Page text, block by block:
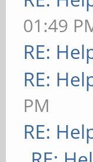
01:49
RE:
RE:
PM
RE: